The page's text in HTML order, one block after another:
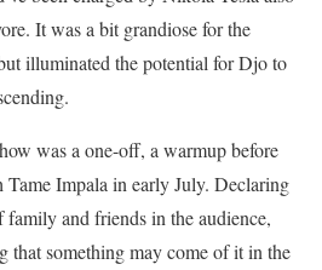
It was a bit grandiose for the
illuminated the potential for Djo to
was a one-off, a warmup before
Impala in early July. Declaring
and friends in the audience,
that something may come of it in the